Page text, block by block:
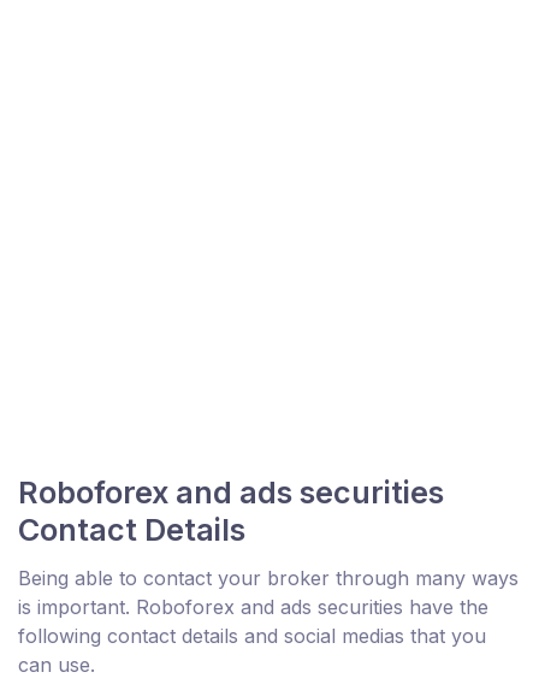
Roboforex and ads securities
Contact Details
Being able to contact your broker through many ways
is important. Roboforex and ads securities have the
following contact details and social medias that you
can use.